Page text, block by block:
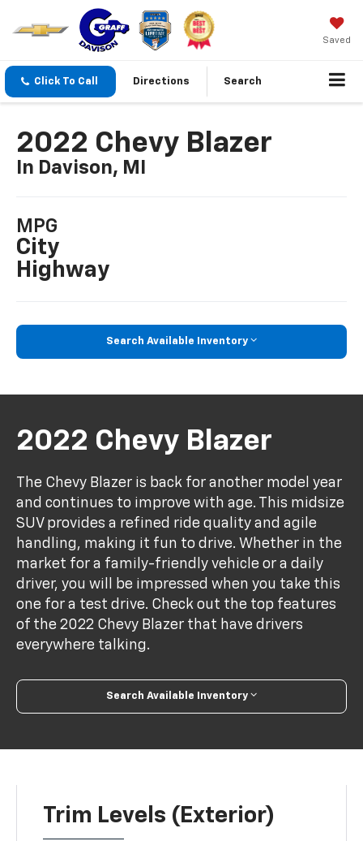
Saved
Click To Call Directions Search
2022 Chevy Blazer
In Davison, MI
MPG
City
Highway
Search Available Inventory
2022 Chevy Blazer
The Chevy Blazer is back for another model year
and continues to improve with age. This midsize
SUV provides a refined ride quality and agile
handling, making it fun to drive. Whether in the
market for a family-friendly vehicle or a daily
driver, you will be impressed when you take this
one for a test drive. Check out the top features
of the 2022 Chevy Blazer that have drivers
everywhere talking.
Search Available Inventory
Trim Levels (Exterior)